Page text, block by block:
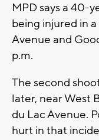
MPD says a 40-
being injured in
Avenue and
p.m.
The second
later, near West
du Lac Avenue.
hurt in that